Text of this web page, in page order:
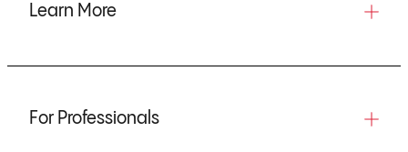
Learn More
For Professionals